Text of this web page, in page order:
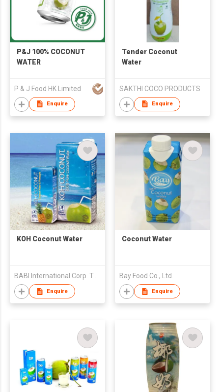
P&J 100% COCONUT
WATER
P & J Food HK Limited
Enquire
Tender Coconut
Water
SAKTHI COCO PRODUCTS
Enquire
KOH Coconut Water
BABI International Corp. Taiwan Branch (B.V.I)
Enquire
Coconut Water
Bay Food Co., Ltd.
Enquire